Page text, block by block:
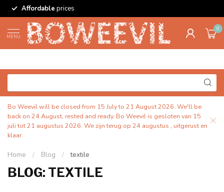
Affordable prices
MENU
0
Bo Weevil will be closed from 15 July to 21 August 2026. We'll be
back on 24 August, rested and ready. Bo Weevil is gesloten van 15
juli tot 21 augustus 2026. We zijn terug op 24 augustus , uitgerust en
klaar.
Home / Blog / textile
BLOG: TEXTILE